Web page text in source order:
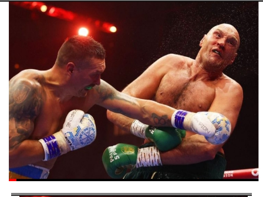
grassroots level, a crucial foundation for building a
sustainable and thriving sports ecosystem in Nigeria.
Post Views: 5,340
Facebook
TwitterWhatsApp
EmailShare